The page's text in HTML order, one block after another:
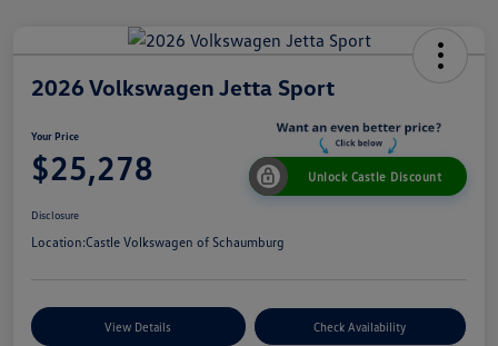
2026 Volkswagen Jetta Sport
Your Price
$25,278 Unlock Castle Discount
Disclosure
Location:Castle Volkswagen of Schaumburg
View Details Check Availability